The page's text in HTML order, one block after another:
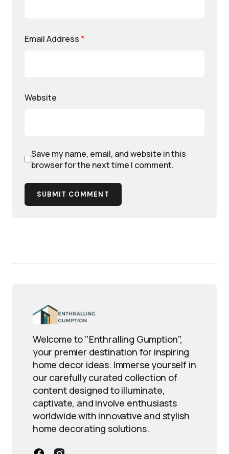
Email Address *
Website
Save my name, email, and website in this
browser for the next time I comment.
SUBMIT COMMENT
Welcome to "Enthralling Gumption",
your premier destination for inspiring
home decor ideas. Immerse yourself in
our carefully curated collection of
content designed to illuminate,
captivate, and involve enthusiasts
worldwide with innovative and stylish
home decorating solutions.